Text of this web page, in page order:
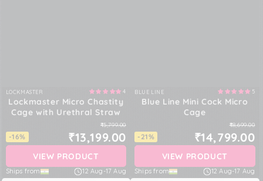
Vendor:
LOCKMASTER 4
Lockmaster Micro Chastity
Cage with Urethral Straw
-16%
₹15,799.00
₹13,199.00
VIEW PRODUCT
Ships from 12 Aug -17 Aug
Vendor:
BLUE LINE 5
Blue Line Mini Cock Micro
Cage
-21%
₹18,699.00
₹14,799.00
VIEW PRODUCT
Ships from 12 Aug-17 Aug